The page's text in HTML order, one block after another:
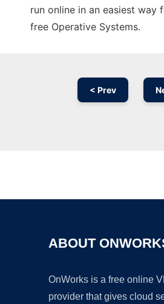
run online in an easiest way
free Operative Systems.
< Prev
ABOUT
OnWorks is a free online
provider that gives cloud